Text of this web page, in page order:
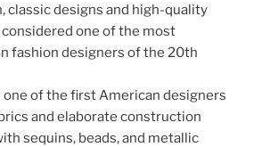
classic designs and high-quality
one of the most
fashion designers of the 20th
one of the first American designers
and elaborate construction
sequins, beads, and metallic